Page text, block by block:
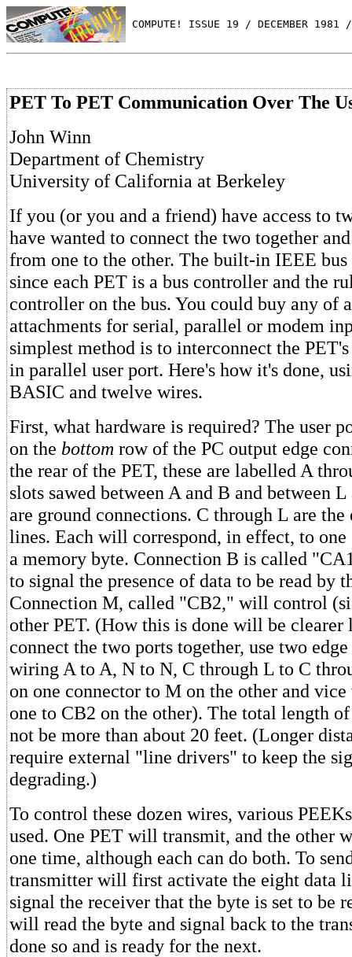
COMPUTE! ISSUE 19 / DECEMBER 1981
PET To PET Communication Over The
John Winn
Department of Chemistry
University of California at Berkeley
If you (or you and a friend) have access to
have wanted to connect the two together
from one to the other. The built-in IEEE
since each PET is a bus controller and the
controller on the bus. You could buy any of
attachments for serial, parallel or modem
simplest method is to interconnect the
in parallel user port. Here's how it's done,
BASIC and twelve wires.
First, what hardware is required? The user
on the bottom row of the PC output edge
the rear of the PET, these are labelled A
slots sawed between A and B and between
are ground connections. C through L are
lines. Each will correspond, in effect, to
a memory byte. Connection B is called
to signal the presence of data to be read by
Connection M, called "CB2," will control
other PET. (How this is done will be clearer
connect the two ports together, use two
wiring A to A, N to N, C through L to C
on one connector to M on the other and
one to CB2 on the other). The total length
not be more than about 20 feet. (Longer
require external "line drivers" to keep the
degrading.)
To control these dozen wires, various
used. One PET will transmit, and the other
one time, although each can do both. To
transmitter will first activate the eight data
signal the receiver that the byte is set to be
will read the byte and signal back to the
done so and is ready for the next.